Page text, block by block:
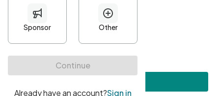
Minimum 10 characters
At least one uppercase character
• At least one number
• At least one special character